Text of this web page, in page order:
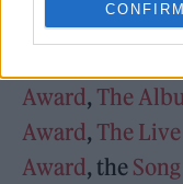
CONFIRM
previously
Award, The
Award, The
Award, the